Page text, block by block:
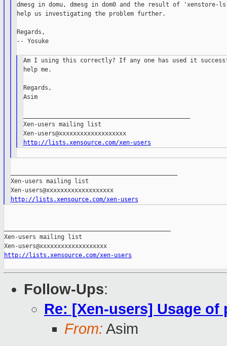
dmesg in domu, dmesg in dom0 and the result of 'xenstore-
help us investigating the problem further.
Regards,
-- Yosuke
Am I using this correctly? If any one has used it
help me.
Regards,
Asim
Xen-users mailing list
Xen-users@xxxxxxxxxxxxxxxxxxx
http://lists.xensource.com/xen-users
Xen-users mailing list
Xen-users@xxxxxxxxxxxxxxxxxxx
http://lists.xensource.com/xen-users
Xen-users mailing list
http://lists.xensource.com/xen-users
Follow-Ups:
Re: [Xen-users] Usage of
From: Asim